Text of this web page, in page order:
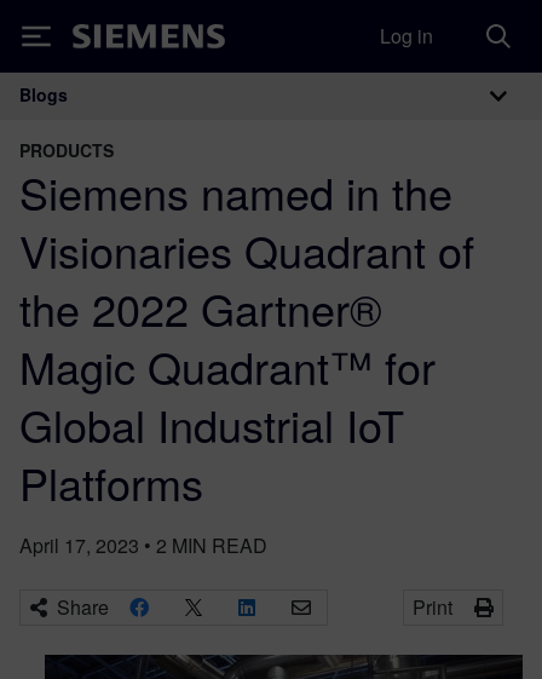
Siemens Log in
Main Navigation
Blogs
PRODUCTS
Siemens named in the
Visionaries Quadrant of
the 2022 Gartner®
Magic Quadrant™ for
Global Industrial IoT
Platforms
April 17, 2023 • 2 MIN READ
Share Print